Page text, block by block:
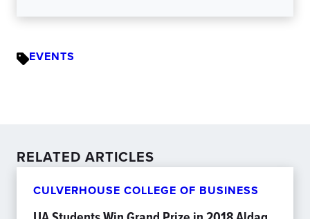
EVENTS
RELATED ARTICLES
CULVERHOUSE COLLEGE OF BUSINESS